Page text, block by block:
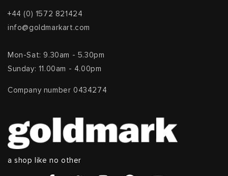
+44 (0) 1572 821424
info@goldmarkart.com
Mon-Sat: 9.30am - 5.30pm
Sunday: 11.00am - 4.00pm
Company number 0434274
a shop like no other